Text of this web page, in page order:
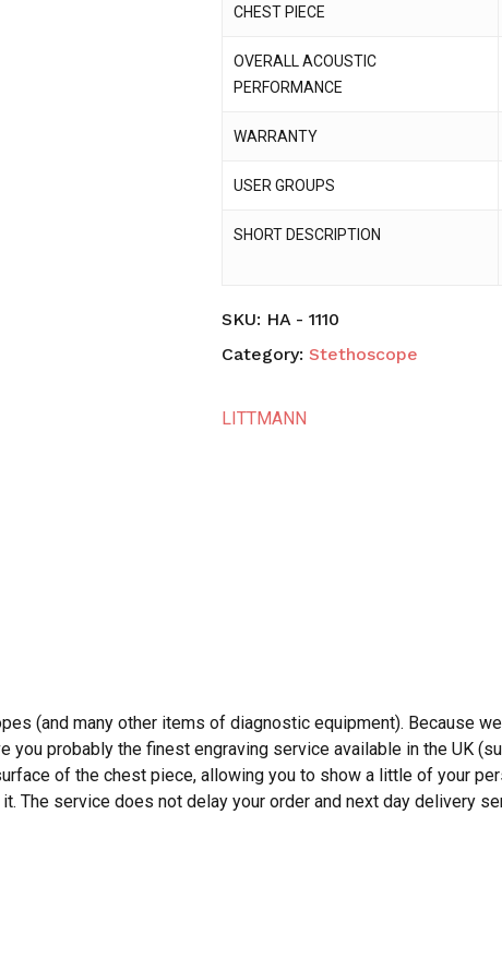
CHEST PIECE
OVERALL ACOUSTIC
PERFORMANCE
WARRANTY
USER GROUPS
SHORT DESCRIPTION
SKU: HA - 1110
Category: Stethoscope
LITTMANN
(and many other items of diagnostic equipment). Because
probably the finest engraving service available in the UK
of the chest piece, allowing you to show a little of your
The service does not delay your order and next day delivery